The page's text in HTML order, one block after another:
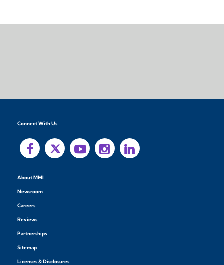
Connect With Us
About MMI
Newsroom
Careers
Reviews
Partnerships
Sitemap
Licenses & Disclosures